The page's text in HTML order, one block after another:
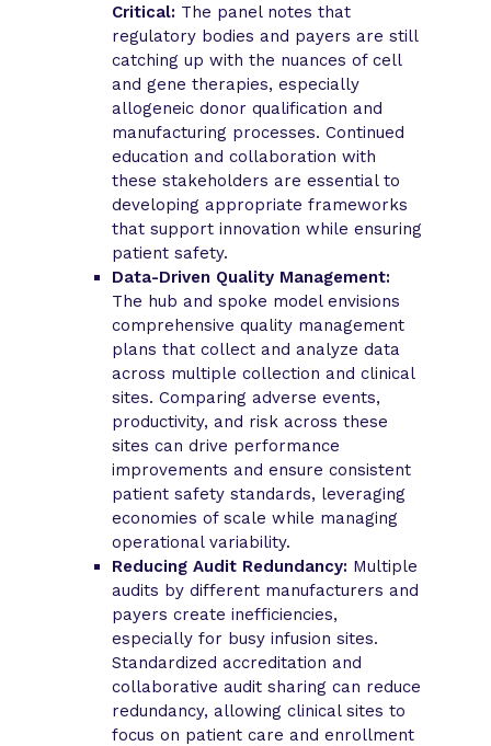
Critical: The panel notes that
regulatory bodies and payers are still
catching up with the nuances of cell
and gene therapies, especially
allogeneic donor qualification and
manufacturing processes. Continued
education and collaboration with
these stakeholders are essential to
developing appropriate frameworks
that support innovation while ensuring
patient safety.
Data-Driven Quality Management:
The hub and spoke model envisions
comprehensive quality management
plans that collect and analyze data
across multiple collection and clinical
sites. Comparing adverse events,
productivity, and risk across these
sites can drive performance
improvements and ensure consistent
patient safety standards, leveraging
economies of scale while managing
operational variability.
Reducing Audit Redundancy: Multiple
audits by different manufacturers and
payers create inefficiencies,
especially for busy infusion sites.
Standardized accreditation and
collaborative audit sharing can reduce
redundancy, allowing clinical sites to
focus on patient care and enrollment